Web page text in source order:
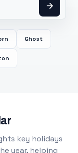
Ghost
key holidays
year, helping